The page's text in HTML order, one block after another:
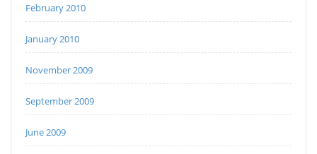
February 2010
January 2010
November 2009
September 2009
June 2009